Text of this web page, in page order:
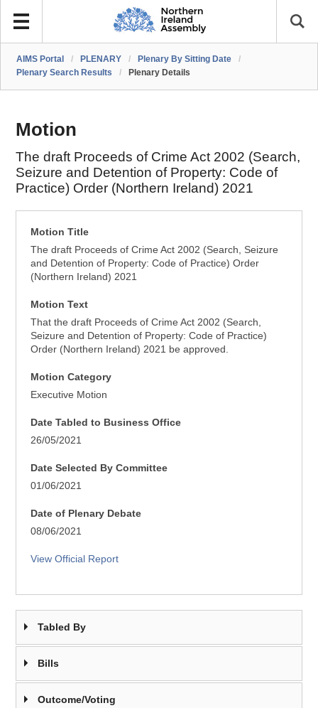
AIMS Portal / PLENARY / Plenary By Sitting Date
/
Plenary Search Results
/ Plenary Details
Motion
The draft Proceeds of Crime Act 2002 (Search,
Seizure and Detention of Property: Code of
Practice) Order (Northern Ireland) 2021
Motion Title
The draft Proceeds of Crime Act 2002 (Search, Seizure
and Detention of Property: Code of Practice) Order
(Northern Ireland) 2021
Motion Text
That the draft Proceeds of Crime Act 2002 (Search,
Seizure and Detention of Property: Code of Practice)
Order (Northern Ireland) 2021 be approved.
Motion Category
Executive Motion
Date Tabled to Business Office
26/05/2021
Date Selected By Committee
01/06/2021
Date of Plenary Debate
08/06/2021
View Official Report
Tabled By
Bills
Outcome/Voting